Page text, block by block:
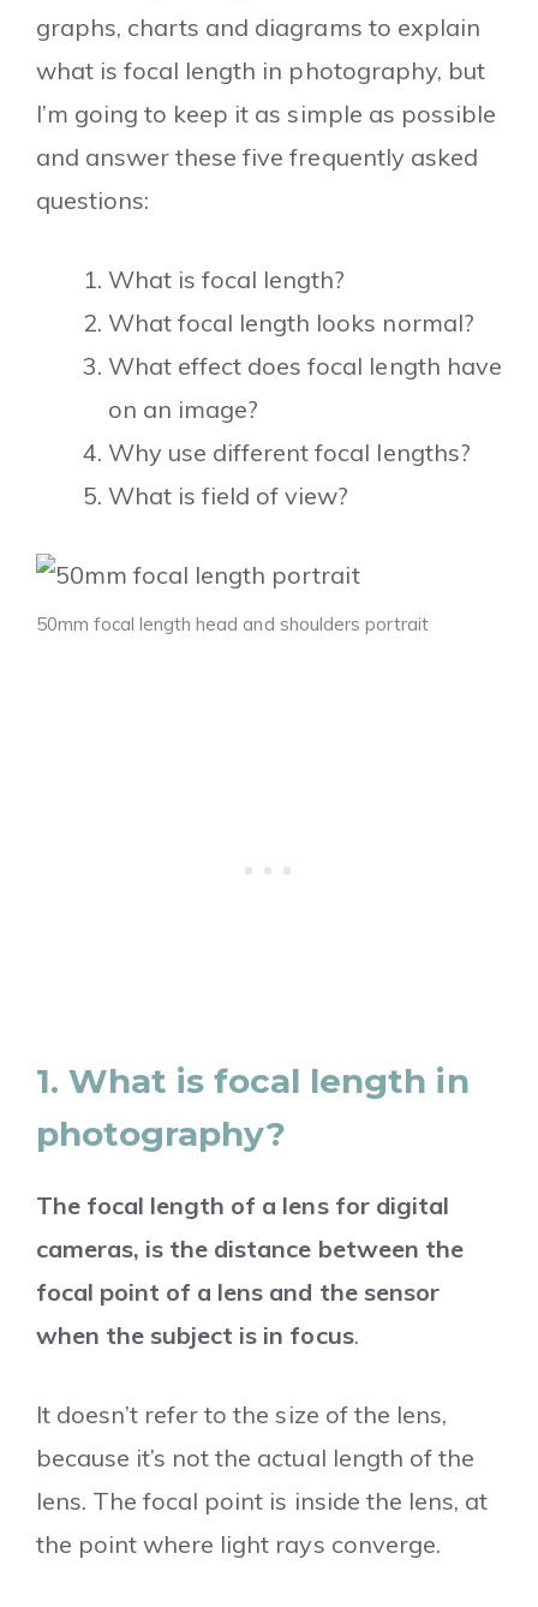
graphs, charts and diagrams to explain
what is focal length in photography, but
I’m going to keep it as simple as possible
and answer these five frequently asked
questions:
What is focal length?
What focal length looks normal?
What effect does focal length have
on an image?
Why use different focal lengths?
What is field of view?
50mm focal length head and shoulders portrait
1. What is focal length in
photography?
The focal length of a lens for digital
cameras, is the distance between the
focal point of a lens and the sensor
when the subject is in focus.
It doesn’t refer to the size of the lens,
because it’s not the actual length of the
lens. The focal point is inside the lens, at
the point where light rays converge.